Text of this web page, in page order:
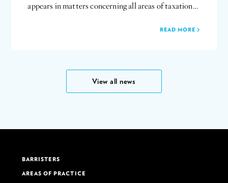
appears in matters concerning all areas of taxation…
READ MORE
View all news
BARRISTERS
AREAS OF PRACTICE